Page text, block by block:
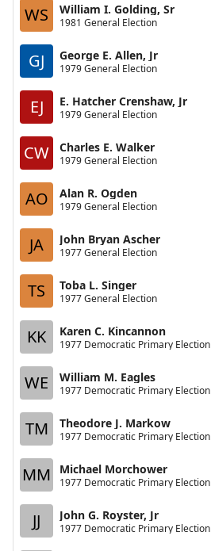
WS William I. Golding, Sr
1981 General Election
GJ George E. Allen, Jr
1979 General Election
EJ E. Hatcher Crenshaw, Jr
1979 General Election
CW Charles E. Walker
1979 General Election
AO Alan R. Ogden
1979 General Election
JA John Bryan Ascher
1977 General Election
TS Toba L. Singer
1977 General Election
KK Karen C. Kincannon
1977 Democratic Primary Election
WE William M. Eagles
1977 Democratic Primary Election
TM Theodore J. Markow
1977 Democratic Primary Election
MM Michael Morchower
1977 Democratic Primary Election
JJ John G. Royster, Jr
1977 Democratic Primary Election